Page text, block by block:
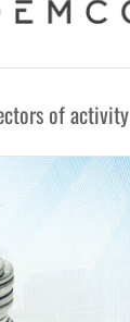
of activity